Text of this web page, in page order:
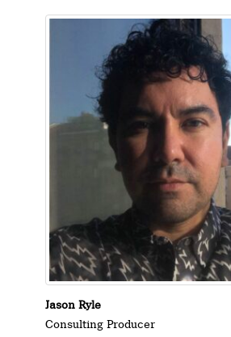
Jason Ryle
Consulting Producer